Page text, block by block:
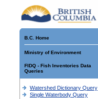
B.C. Home
Ministry of Environment
FIDQ - Fish Inventories Data
Queries
Watershed Dictionary Query
Single Waterbody Query